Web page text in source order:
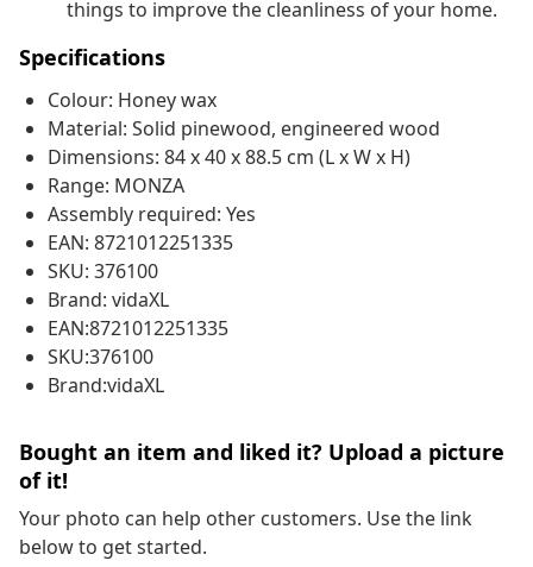
things to improve the cleanliness of your home.
Specifications
Colour: Honey wax
Material: Solid pinewood, engineered wood
Dimensions: 84 x 40 x 88.5 cm (L x W x H)
Range: MONZA
Assembly required: Yes
EAN: 8721012251335
SKU: 376100
Brand: vidaXL
EAN:8721012251335
SKU:376100
Brand:vidaXL
Bought an item and liked it? Upload a picture
of it!
Your photo can help other customers. Use the link
below to get started.